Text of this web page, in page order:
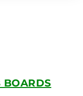
BOARDS